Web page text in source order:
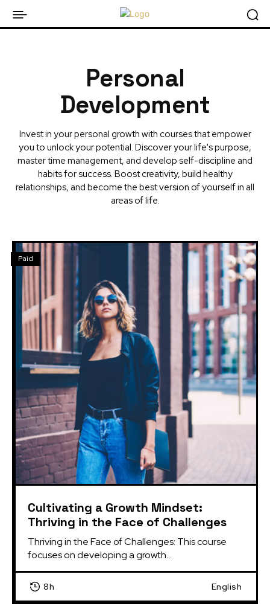
Personal
Development
Invest in your personal growth with courses that empower
you to unlock your potential. Discover your life's purpose,
master time management, and develop self-discipline and
habits for success. Boost creativity, build healthy
relationships, and become the best version of yourself in all
areas of life.
Paid
Cultivating a Growth Mindset:
Thriving in the Face of Challenges
Thriving in the Face of Challenges: This course
focuses on developing a growth...
8h English